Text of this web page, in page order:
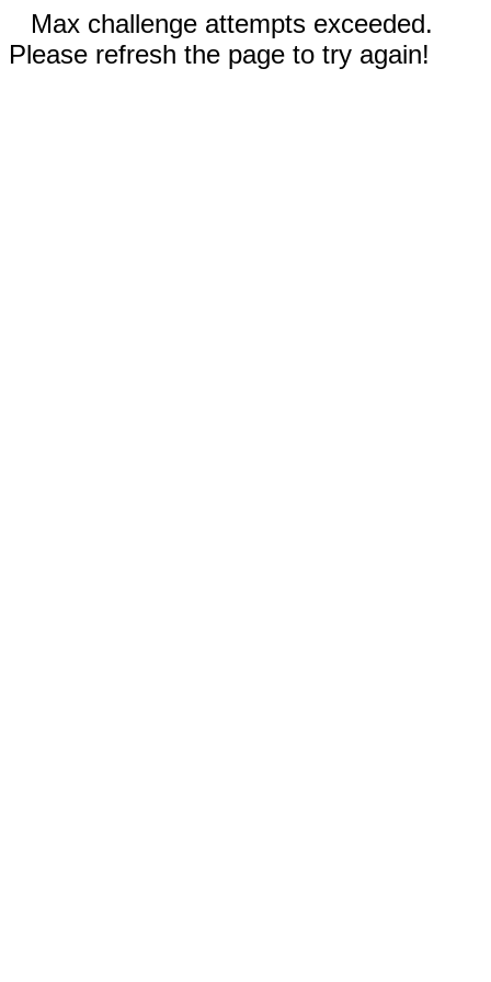
Max challenge attempts exceeded.
Please refresh the page to try again!